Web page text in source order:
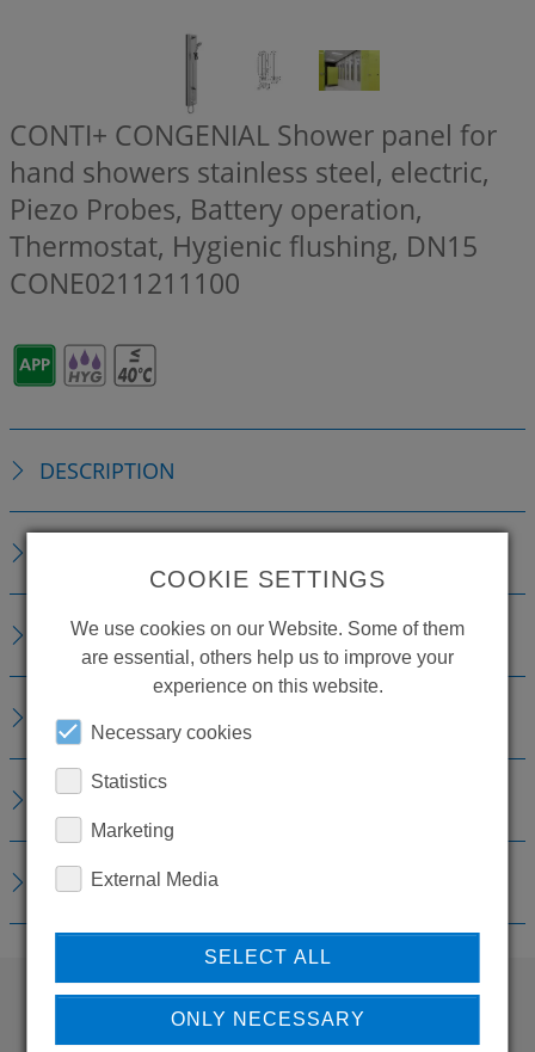
CONTI+ CONGENIAL Shower panel for
hand showers stainless steel, electric,
Piezo Probes, Battery operation,
Thermostat, Hygienic flushing, DN15
CONE0211211100
DESCRIPTION
ACCESSORIES
CONSUMABLE MATERIAL
REPLACEMENTS
DOWNLOADS
WANT TO SEE
COOKIE SETTINGS
We use cookies on our Website. Some of them
are essential, others help us to improve your
experience on this website.
Necessary cookies
Statistics
Marketing
External Media
SELECT ALL
ONLY NECESSARY